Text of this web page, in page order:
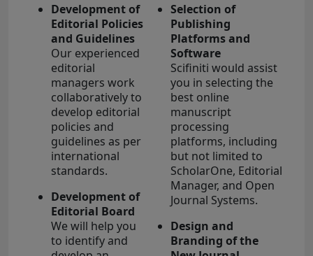
Development of
Editorial Policies
and Guidelines
Our experienced
editorial
managers work
collaboratively to
develop editorial
policies and
guidelines as per
international
standards.
Development of
Editorial Board
We will help you
to identify and
Selection of
Publishing
Platforms and
Software
Scifiniti would assist
you in selecting the
best online
manuscript
processing
platforms, including
but not limited to
ScholarOne, Editorial
Manager, and Open
Journal Systems.
Design and
Branding of the